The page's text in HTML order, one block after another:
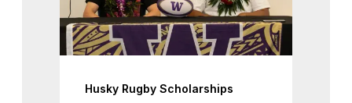
Husky Rugby Scholarships